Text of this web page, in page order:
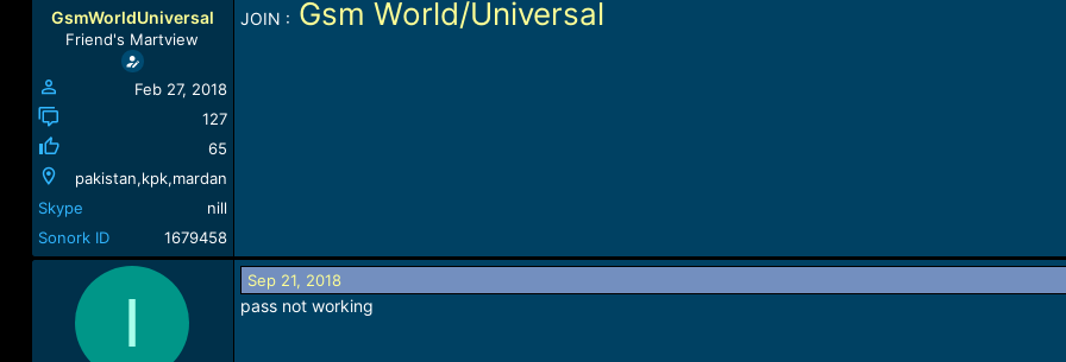
t
a
e
GsmWorldUniversal
Friend's Martview
Feb 27, 2018
127
65
pakistan,kpk,mardan
Skype
nill
Sonork ID
1679458
JOIN : Gsm World/Universal
I
Sep 21, 2018
pass not working